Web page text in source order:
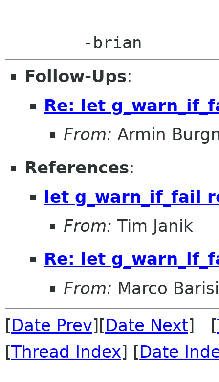
Follow-Ups:
Re: let
From: Armin
References:
let g_warn_if_fail
From: Tim Janik
Re: let
From: Marco
[Date Prev][Date Next] [
[Thread Index] [Date